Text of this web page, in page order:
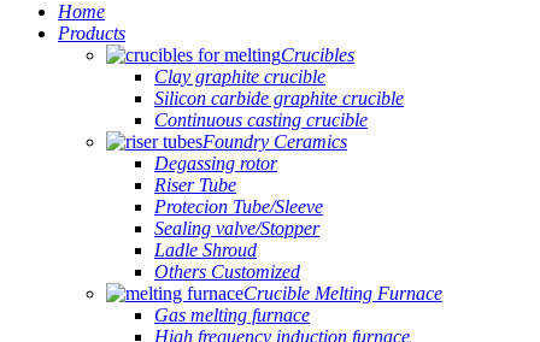
Home
Products
Crucibles
Clay graphite crucible
Silicon carbide graphite crucible
Continuous casting crucible
Foundry Ceramics
Degassing rotor
Riser Tube
Protecion Tube/Sleeve
Sealing valve/Stopper
Ladle Shroud
Others Customized
Crucible Melting Furnace
Gas melting furnace
High frequency induction furnace